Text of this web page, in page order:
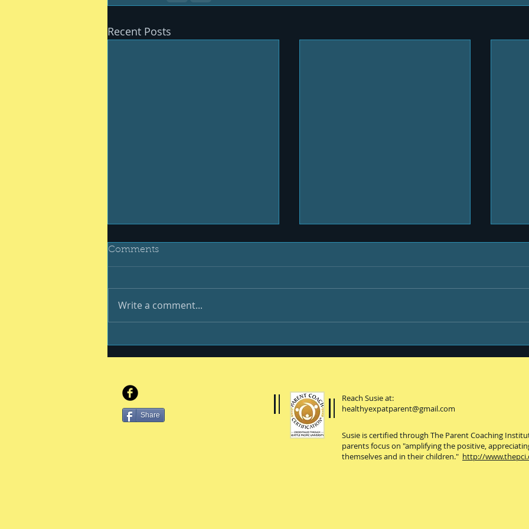
Recent Posts
Comments
Write a comment...
Share
Reach Susie at:
healthyexpatparent@gmail.com
Susie is certified through The Parent Coaching
parents focus on "amplifying the positive,
themselves and in their children." http://